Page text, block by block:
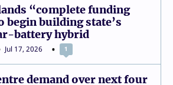
“complete funding
begin building state’s
battery hybrid
Jul 17, 2026 1
demand over next four